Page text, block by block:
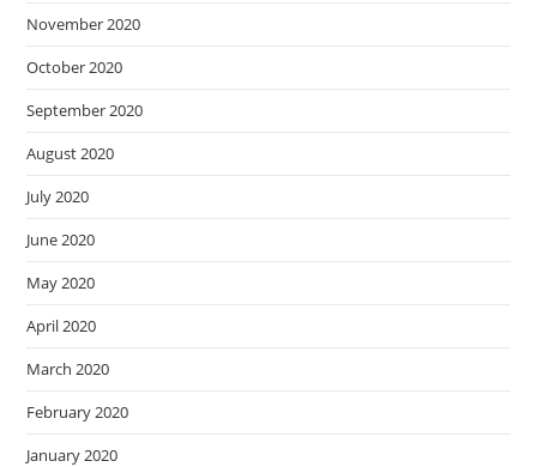
November 2020
October 2020
September 2020
August 2020
July 2020
June 2020
May 2020
April 2020
March 2020
February 2020
January 2020